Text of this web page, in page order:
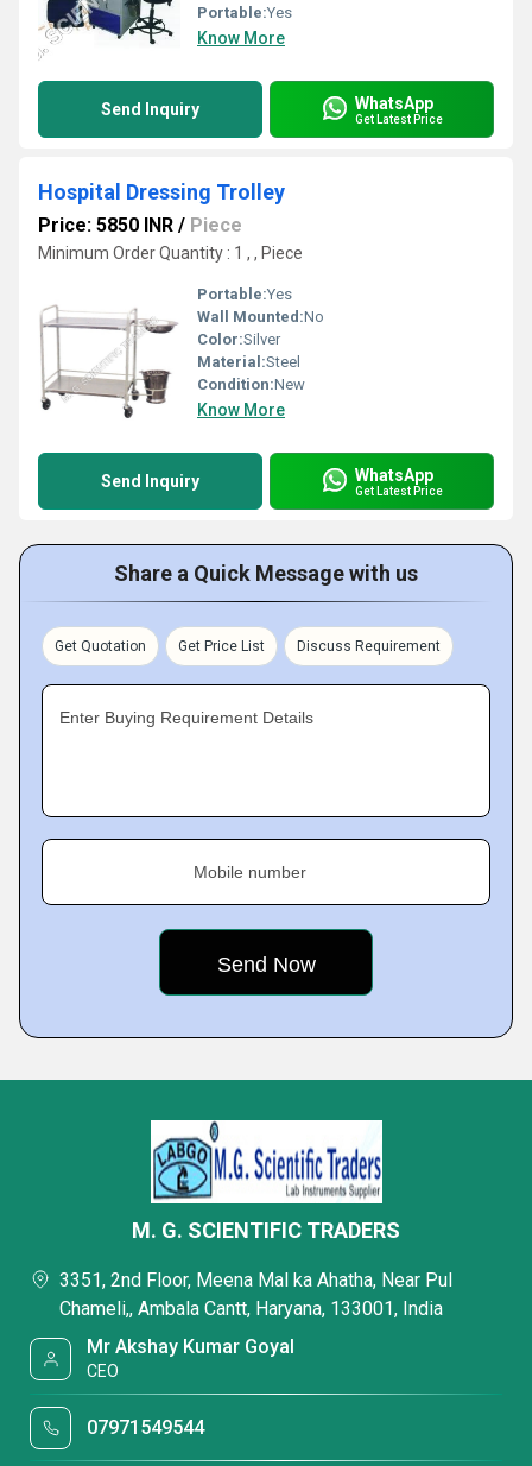
Portable:Yes
Know More
Send Inquiry WhatsApp
Get Latest Price
Hospital Dressing Trolley
Price: 5850 INR / Piece
Minimum Order Quantity : 1 , , Piece
Portable:Yes
Wall Mounted:No
Color:Silver
Material:Steel
Condition:New
Know More
Send Inquiry WhatsApp
Get Latest Price
Share a Quick Message with us
Get Quotation Get Price List Discuss Requirement
Enter Buying Requirement Details
Mobile number
M. G. SCIENTIFIC TRADERS
3351, 2nd Floor, Meena Mal ka Ahatha, Near Pul
Chameli,, Ambala Cantt, Haryana, 133001, India
Mr Akshay Kumar Goyal
CEO
07971549544